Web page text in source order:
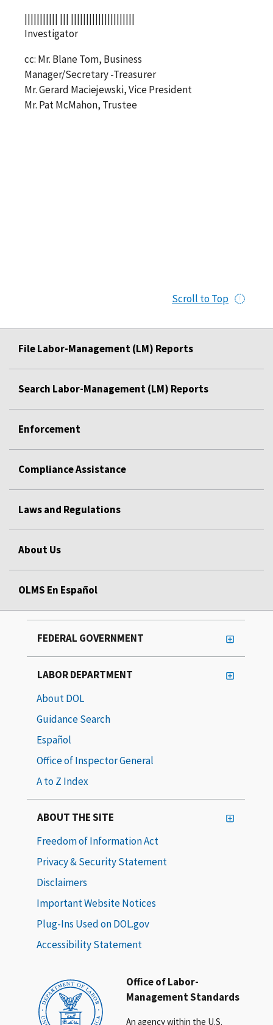
||||||||||| ||| |||||||||||||||||||||
Investigator
cc: Mr. Blane Tom, Business
Manager/Secretary -Treasurer
Mr. Gerard Maciejewski, Vice President
Mr. Pat McMahon, Trustee
Scroll to Top
File Labor-Management (LM) Reports
Search Labor-Management (LM) Reports
Enforcement
Compliance Assistance
Laws and Regulations
About Us
OLMS En Español
Office of Labor-
Management Standards
An agency within the U.S.
FEDERAL GOVERNMENT
LABOR DEPARTMENT
About DOL
Guidance Search
Español
Office of Inspector General
A to Z Index
ABOUT THE SITE
Freedom of Information Act
Privacy & Security Statement
Disclaimers
Important Website Notices
Plug-Ins Used on DOL.gov
Accessibility Statement